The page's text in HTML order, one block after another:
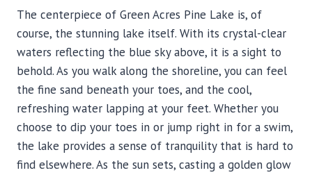
The centerpiece of Green Acres Pine Lake is, of
course, the stunning lake itself. With its crystal-clear
waters reflecting the blue sky above, it is a sight to
behold. As you walk along the shoreline, you can feel
the fine sand beneath your toes, and the cool,
refreshing water lapping at your feet. Whether you
choose to dip your toes in or jump right in for a swim,
the lake provides a sense of tranquility that is hard to
find elsewhere. As the sun sets, casting a golden glow